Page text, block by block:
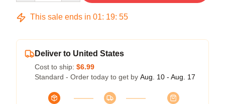
This sale ends in 01: 19: 54
Deliver to United States
Cost to ship: $6.99
Standard - Order today to get by Aug. 10 - Aug. 17